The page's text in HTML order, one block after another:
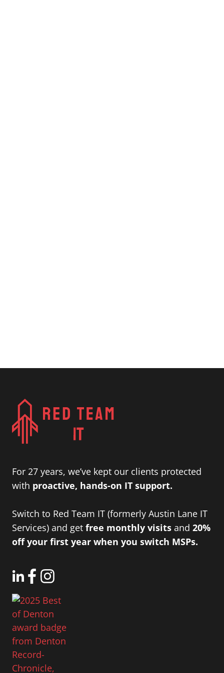
For 27 years, we’ve kept our clients protected
with proactive, hands-on IT support.
Switch to Red Team IT (formerly Austin Lane IT
Services) and get free monthly visits and 20%
off your first year when you switch MSPs.